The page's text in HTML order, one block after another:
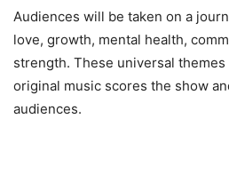
Audiences will be taken on a
love, growth, mental health,
strength. These universal
original music scores the show
audiences.